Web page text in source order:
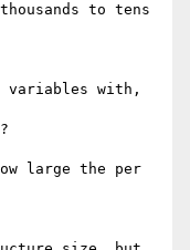
to tens
variables with,
large the per